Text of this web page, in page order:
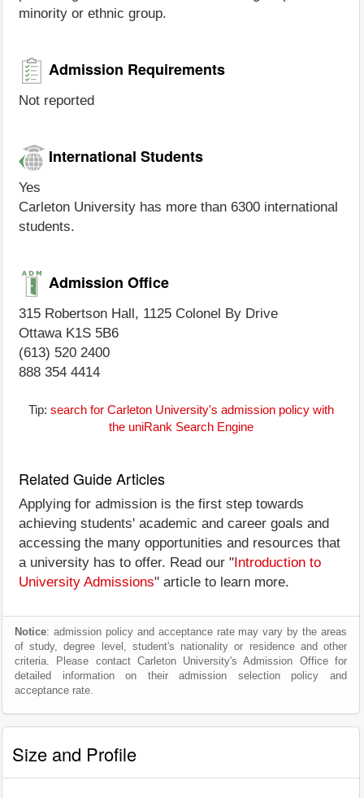
minority or ethnic group.
Admission Requirements
Not reported
International Students
Yes
Carleton University has more than 6300 international
students.
Admission Office
315 Robertson Hall, 1125 Colonel By Drive
Ottawa K1S 5B6
(613) 520 2400
888 354 4414
Tip: search for Carleton University's admission policy with
the uniRank Search Engine
Related Guide Articles
Applying for admission is the first step towards
achieving students' academic and career goals and
accessing the many opportunities and resources that
a university has to offer. Read our " Introduction to
University Admissions" article to learn more.
Notice: admission policy and acceptance rate may vary by the areas
of study, degree level, student's nationality or residence and other
criteria. Please contact Carleton University's Admission Office for
detailed information on their admission selection policy and
acceptance rate.
Size and Profile